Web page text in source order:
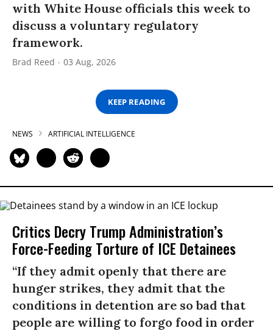
with White House officials this week to
discuss a voluntary regulatory
framework.
Brad Reed 03 Aug, 2026
KEEP READING
NEWS ARTIFICIAL INTELLIGENCE
Critics Decry Trump Administration’s
Force-Feeding Torture of ICE Detainees
“If they admit openly that there are
hunger strikes, they admit that the
conditions in detention are so bad that
people are willing to forgo food in order